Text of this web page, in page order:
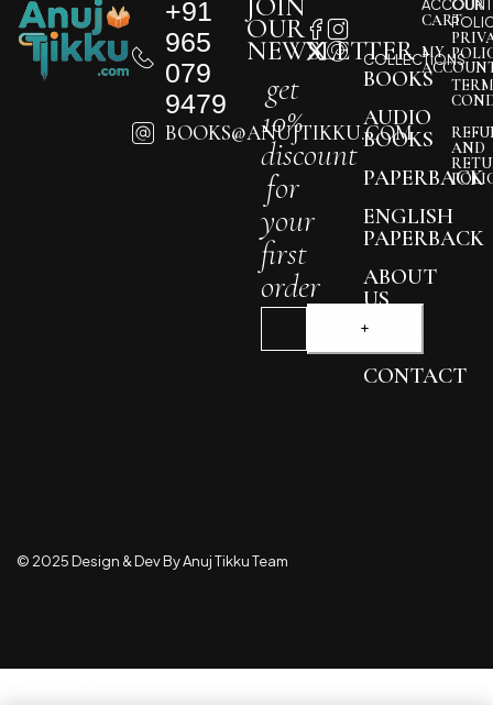
+91
965
079
9479
BOOKS@ANUJTIKKU.COM
COLLECTIONS
BOOKS
AUDIO
BOOKS
PAPERBACK
ENGLISH
PAPERBACK
ABOUT
US
BLOG
CONTACT
OUR
NEWSLETTER
get
10%
discount
for
your
first
order
ACCOUNT
CART
MY
OUR
AND
© 2025 Design & Dev By Anuj Tikku Team